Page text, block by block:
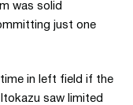
was solid
just one
in left field if the
saw limited